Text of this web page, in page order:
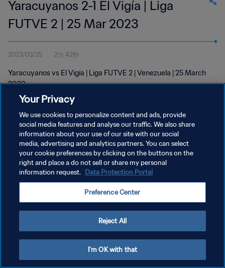
Yaracuyanos 2-1 El Vigía | Liga
FUTVE 2 | 25 Mar 2023
2023/03/25 2分 42秒
Yaracuyanos vs El Vigía | Liga FUTVE 2 | Venezuela | 25 March
2023
プライバシーポリシー
サービス利用規約
クッキー設定の管理
Your Privacy
We use cookies to personalize content and ads, provide
social media features and analyse our traffic. We also share
information about your use of our site with our social
media, advertising and analytics partners. You can select
your cookie preferences by clicking on the buttons on the
right and place a do not sell or share my personal
information request. Data Protection Portal
Preference Center
Reject All
I'm OK with that